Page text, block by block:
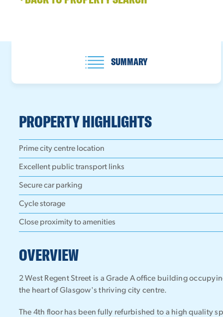
SUMMARY
PROPERTY HIGHLIGHTS
Prime city centre location
Excellent public transport links
Secure car parking
Cycle storage
Close proximity to amenities
OVERVIEW
2 West Regent Street is a Grade A office building
the heart of Glasgow's thriving city centre.
The 4th floor has been fully refurbished to a high quality